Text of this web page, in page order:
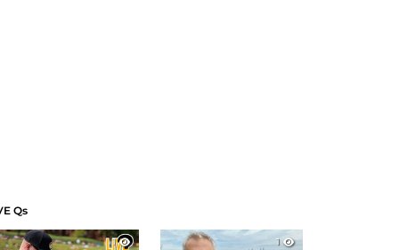
Qs
1
1